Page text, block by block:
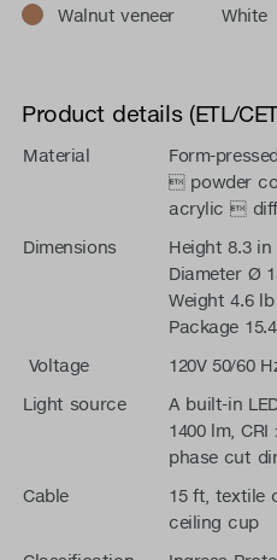
Walnut veneer
White
Product details (ETL/
Material
Form-
 powder
acrylic 
Dimensions
Height 8.3 in
Diameter Ø
Weight 4.6 lb
Package
Voltage
120V 50/60
Light source
A built-in
1400 lm,
phase cut
Cable
15 ft, textile
ceiling cup